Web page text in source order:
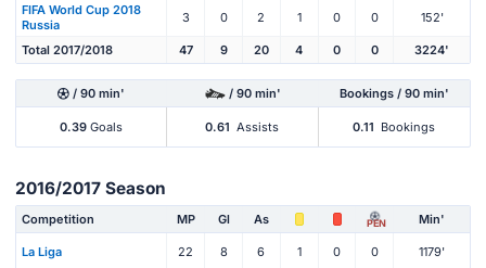
FIFA World Cup 2018
Russia
3 0 2 1 0 0 152'
Total 2017/2018 47 9 20 4 0 0 3224'
/ 90 min' / 90 min' Bookings / 90 min'
0.39 Goals 0.61 Assists 0.11 Bookings
2016/2017 Season
Competition MP Gl As PEN Min'
La Liga 22 8 6 1 0 0 1179'